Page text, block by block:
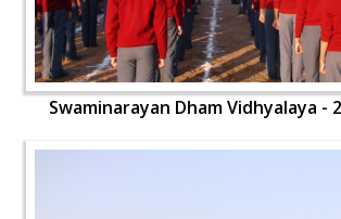
Swaminarayan Dham Vidhyalaya -